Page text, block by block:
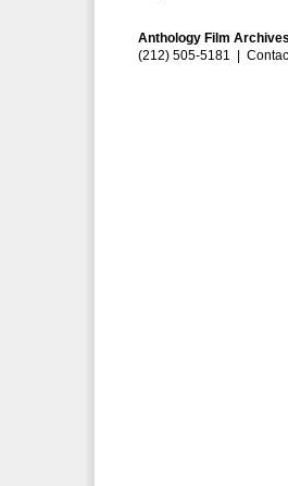
Anthology Film
(212) 505-5181 |